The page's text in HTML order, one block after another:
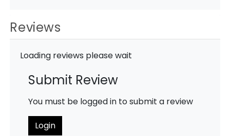
Reviews
Loading reviews please wait
Submit Review
You must be logged in to submit a review
Login